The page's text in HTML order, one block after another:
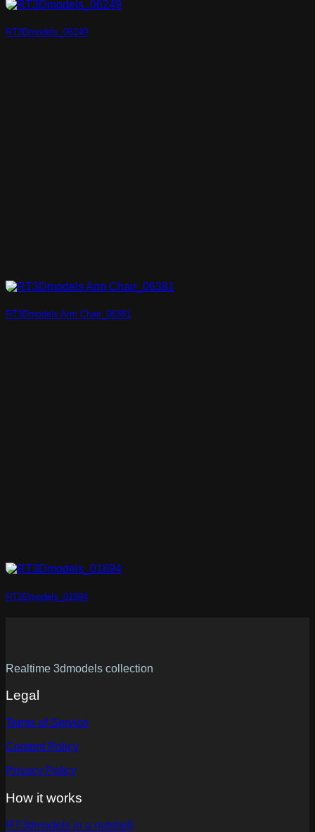
RT3Dmodels_06249
RT3Dmodels Arm Chair_06381
RT3Dmodels_01894
Realtime 3dmodels collection
Legal
Terms of Service
Content Policy
Privacy Policy
How it works
RT3dmodels in a nutshell